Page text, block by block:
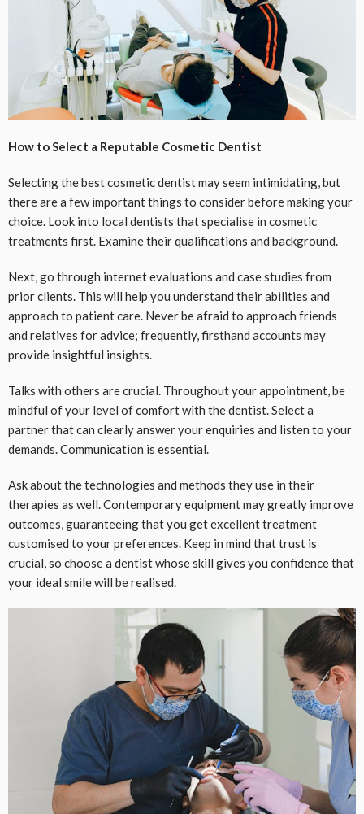
How to Select a Reputable Cosmetic Dentist
Selecting the best cosmetic dentist may seem intimidating, but
there are a few important things to consider before making your
choice. Look into local dentists that specialise in cosmetic
treatments first. Examine their qualifications and background.
Next, go through internet evaluations and case studies from
prior clients. This will help you understand their abilities and
approach to patient care. Never be afraid to approach friends
and relatives for advice; frequently, firsthand accounts may
provide insightful insights.
Talks with others are crucial. Throughout your appointment, be
mindful of your level of comfort with the dentist. Select a
partner that can clearly answer your enquiries and listen to your
demands. Communication is essential.
Ask about the technologies and methods they use in their
therapies as well. Contemporary equipment may greatly improve
outcomes, guaranteeing that you get excellent treatment
customised to your preferences. Keep in mind that trust is
crucial, so choose a dentist whose skill gives you confidence that
your ideal smile will be realised.